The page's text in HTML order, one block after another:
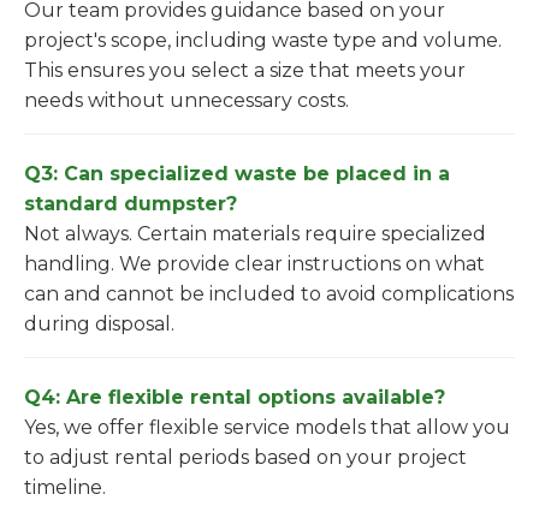
Our team provides guidance based on your
project's scope, including waste type and volume.
This ensures you select a size that meets your
needs without unnecessary costs.
Q3: Can specialized waste be placed in a
standard dumpster?
Not always. Certain materials require specialized
handling. We provide clear instructions on what
can and cannot be included to avoid complications
during disposal.
Q4: Are flexible rental options available?
Yes, we offer flexible service models that allow you
to adjust rental periods based on your project
timeline.